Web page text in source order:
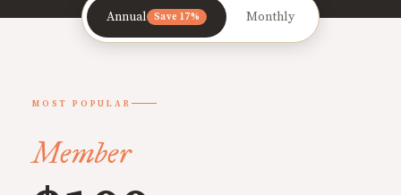
Annual Save 17% Monthly
MOST POPULAR
Member